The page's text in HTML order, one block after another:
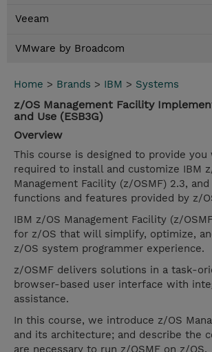
Veeam
VMware by Broadcom
Home > Brands > IBM > Systems
z/OS Management Facility
and Use (ESB3G)
Overview
This course is designed to provide
required to install and customize IBM
Management Facility (z/OSMF) 2.3,
functions and features provided by z/
IBM z/OS Management Facility (z/
for z/OS that will simplify, optimize,
z/OS system programmer experience.
z/OSMF delivers solutions in a task-
browser-based user interface with
assistance.
In this course, we introduce z/OS
and its architecture; and describe the
are necessary to run z/OSMF on z/OS.